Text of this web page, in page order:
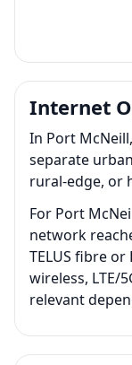
Internet
In Port
separate
rural-edge, or
For Port
network
TELUS fibre
wireless, LTE/
relevant